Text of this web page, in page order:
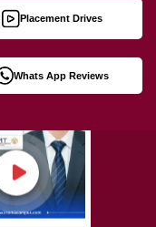
Placement Drives
Whats App Reviews